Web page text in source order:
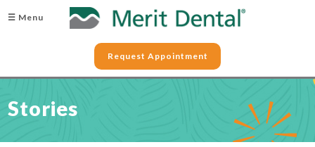
☰ Menu
Request Appointment
Stories